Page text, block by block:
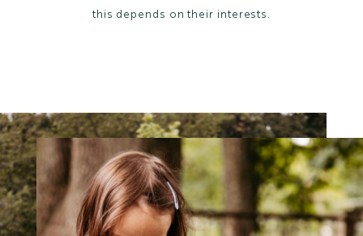
this depends on their interests.